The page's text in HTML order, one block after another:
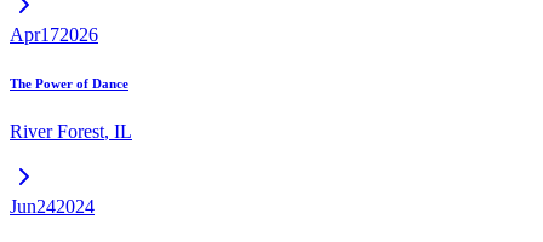
Apr172026
The Power of Dance
River Forest, IL
Jun242024